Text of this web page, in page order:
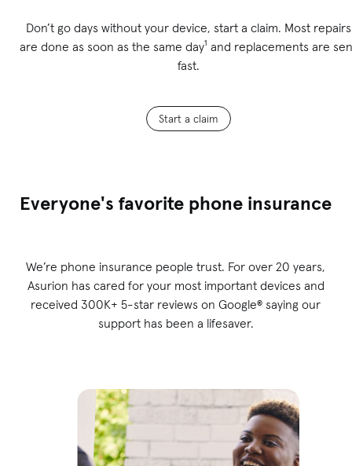
Don’t go days without your device, start a claim. Most repairs
are done as soon as the same day¹ and replacements are
fast.
Start a claim
Everyone's favorite phone insurance
We’re phone insurance people trust. For over 20 years,
Asurion has cared for your most important devices and
received 300K+ 5-star reviews on Google® saying our
support has been a lifesaver.